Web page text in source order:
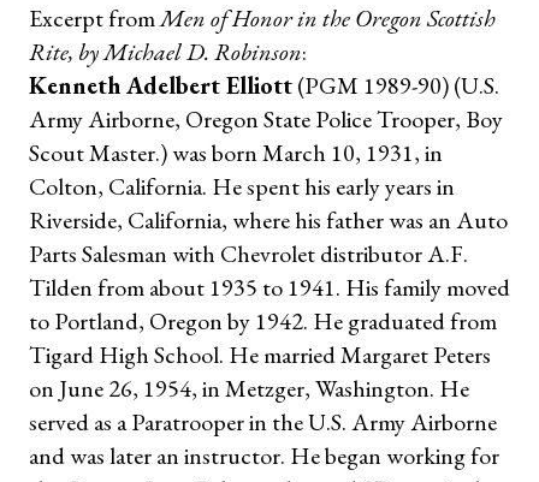
Excerpt fromMen of Honor in the Oregon Scottish
Rite, by Michael D. Robinson:
Kenneth Adelbert Elliott(PGM 1989-90) (U.S.
Army Airborne, Oregon State Police Trooper, Boy
Scout Master.) was born March 10, 1931, in
Colton, California. He spent his early years in
Riverside, California, where his father was an Auto
Parts Salesman with Chevrolet distributor A.F.
Tilden from about 1935 to 1941. His family moved
to Portland, Oregon by 1942. He graduated from
Tigard High School. He married Margaret Peters
on June 26, 1954, in Metzger, Washington. He
served as a Paratrooper in the U.S. Army Airborne
and was later an instructor. He began working for